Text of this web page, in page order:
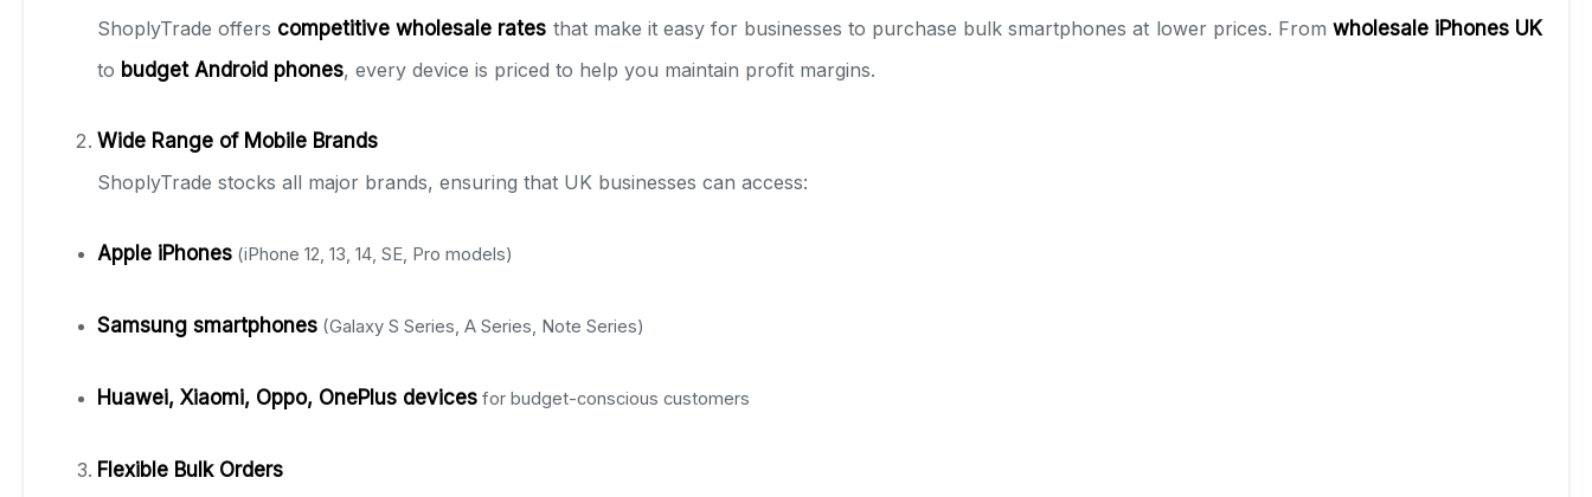
ShoplyTrade offers competitive wholesale rates that make it easy for businesses to purchase bulk smartphones at lower prices. From wholesale iPhones UK
to budget Android phones, every device is priced to help you maintain profit margins.
Wide Range of Mobile Brands
ShoplyTrade stocks all major brands, ensuring that UK businesses can access:
Apple iPhones (iPhone 12, 13, 14, SE, Pro models)
Samsung smartphones (Galaxy S Series, A Series, Note Series)
Huawei, Xiaomi, Oppo, OnePlus devices for budget-conscious customers
Flexible Bulk Orders